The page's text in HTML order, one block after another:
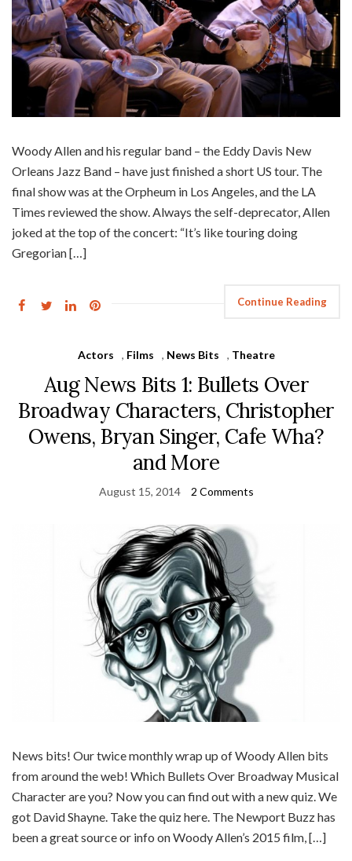
Woody Allen and his regular band – the Eddy Davis New
Orleans Jazz Band – have just finished a short US tour. The
final show was at the Orpheum in Los Angeles, and the LA
Times reviewed the show. Always the self-deprecator, Allen
joked at the top of the concert: “It’s like touring doing
Gregorian […]
Continue Reading
Actors , Films , News Bits , Theatre
Aug News Bits 1: Bullets Over
Broadway Characters, Christopher
Owens, Bryan Singer, Cafe Wha?
and More
August 15, 2014 2 Comments
News bits! Our twice monthly wrap up of Woody Allen bits
from around the web! Which Bullets Over Broadway Musical
Character are you? Now you can find out with a new quiz. We
got David Shayne. Take the quiz here. The Newport Buzz has
been a great source or info on Woody Allen’s 2015 film, […]